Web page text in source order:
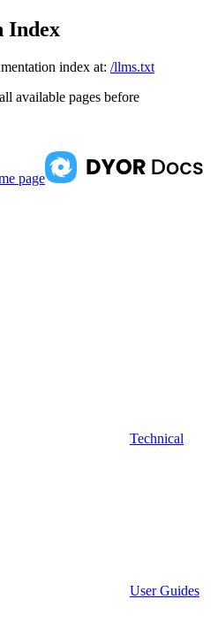
Index
index at: /llms.txt
available pages before
page
Technical
User Guides